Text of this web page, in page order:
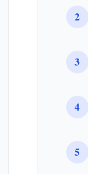
2
3
4
5